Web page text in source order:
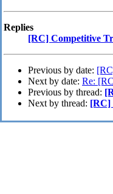
Replies
[RC] Competitive
Previous by date:
Next by date: Re:
Previous by thread:
Next by thread: [RC]